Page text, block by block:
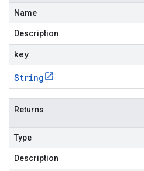
Name
Description
key
String
Returns
Type
Description